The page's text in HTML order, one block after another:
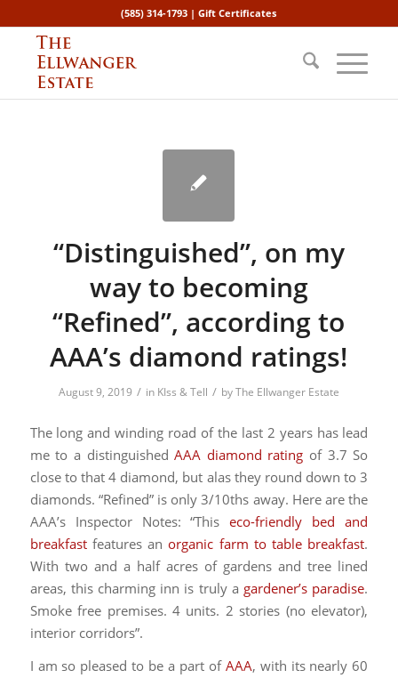
(585) 314-1793 |Gift Certificates
“Distinguished”, on my
way to becoming
“Refined”, according to
AAA’s diamond ratings!
August 9, 2019 / in KIss & Tell / byThe Ellwanger Estate
The long and winding road of the last 2 years has lead
me to a distinguishedAAA diamond rating of 3.7 So
close to that 4 diamond, but alas they round down to 3
diamonds. “Refined” is only 3/10ths away. Here are the
AAA’s Inspector Notes: “Thiseco-friendly bed and
breakfastfeatures anorganic farm to table breakfast.
With two and a half acres of gardens and tree lined
areas, this charming inn is truly a gardener’s paradise.
Smoke free premises. 4 units. 2 stories (no elevator),
interior corridors”.
I am so pleased to be a part of AAA, with its nearly 60